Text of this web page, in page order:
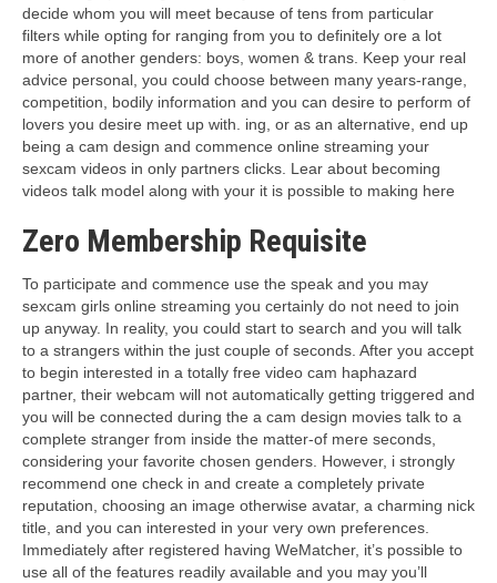
decide whom you will meet because of tens from particular
filters while opting for ranging from you to definitely ore a lot
more of another genders: boys, women & trans. Keep your real
advice personal, you could choose between many years-range,
competition, bodily information and you can desire to perform of
lovers you desire meet up with. ing, or as an alternative, end up
being a cam design and commence online streaming your
sexcam videos in only partners clicks. Lear about becoming
videos talk model along with your it is possible to making here
Zero Membership Requisite
To participate and commence use the speak and you may
sexcam girls online streaming you certainly do not need to join
up anyway. In reality, you could start to search and you will talk
to a strangers within the just couple of seconds. After you accept
to begin interested in a totally free video cam haphazard
partner, their webcam will not automatically getting triggered and
you will be connected during the a cam design movies talk to a
complete stranger from inside the matter-of mere seconds,
considering your favorite chosen genders. However, i strongly
recommend one check in and create a completely private
reputation, choosing an image otherwise avatar, a charming nick
title, and you can interested in your very own preferences.
Immediately after registered having WeMatcher, it’s possible to
use all of the features readily available and you may you’ll